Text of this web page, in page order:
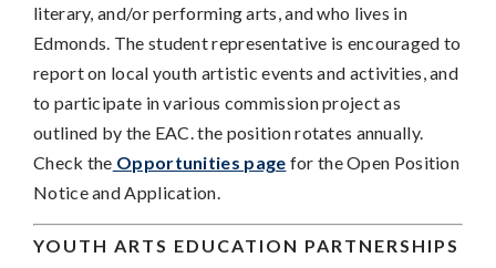
literary, and/or performing arts, and who lives in
Edmonds. The student representative is encouraged to
report on local youth artistic events and activities, and
to participate in various commission project as
outlined by the EAC. the position rotates annually.
Check the Opportunities page for the Open Position
Notice and Application.
YOUTH ARTS EDUCATION PARTNERSHIPS